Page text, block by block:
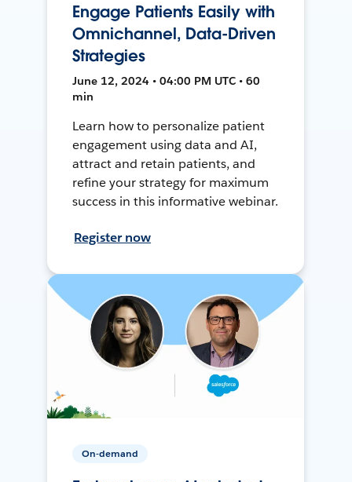
Engage Patients Easily with
Omnichannel, Data-Driven
Strategies
June 12, 2024 • 04:00 PM UTC • 60
min
Learn how to personalize patient
engagement using data and AI,
attract and retain patients, and
refine your strategy for maximum
success in this informative webinar.
Register now
On-demand